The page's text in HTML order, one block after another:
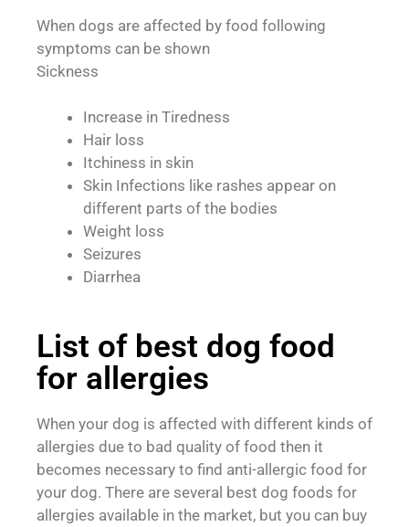
When dogs are affected by food following
symptoms can be shown
Sickness
Increase in Tiredness
Hair loss
Itchiness in skin
Skin Infections like rashes appear on
different parts of the bodies
Weight loss
Seizures
Diarrhea
List of best dog food
for allergies
When your dog is affected with different kinds of
allergies due to bad quality of food then it
becomes necessary to find anti-allergic food for
your dog. There are several best dog foods for
allergies available in the market, but you can buy